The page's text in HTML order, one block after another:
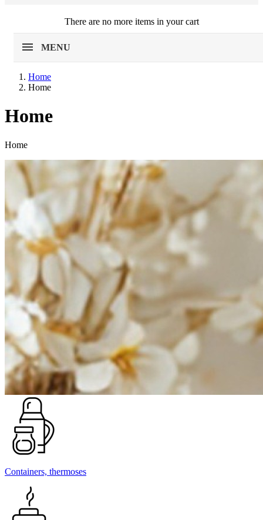
There are no more items in your cart
MENU
Home
Home
A way of life
EU agriculture?
Price
Home
Home
Containers, thermoses